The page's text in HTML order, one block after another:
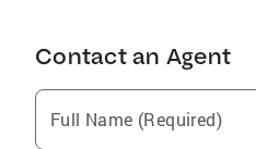
Contact an Agent
Full Name (Required)